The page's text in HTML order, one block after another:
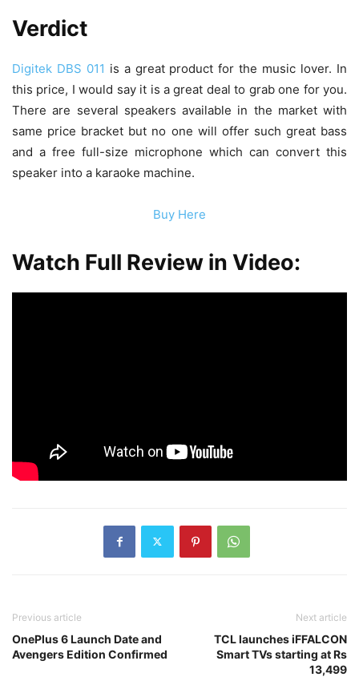
Verdict
Digitek DBS 011 is a great product for the music lover. In
this price, I would say it is a great deal to grab one for you.
There are several speakers available in the market with
same price bracket but no one will offer such great bass
and a free full-size microphone which can convert this
speaker into a karaoke machine.
Buy Here
Watch Full Review in Video:
Previous article
OnePlus 6 Launch Date and
Avengers Edition Confirmed
Next article
TCL launches iFFALCON
Smart TVs starting at Rs
13,499